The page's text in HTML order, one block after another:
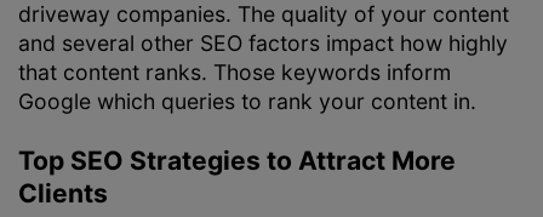
driveway companies. The quality of your content
and several other SEO factors impact how highly
that content ranks. Those keywords inform
Google which queries to rank your content in.
Top SEO Strategies to Attract More
Clients